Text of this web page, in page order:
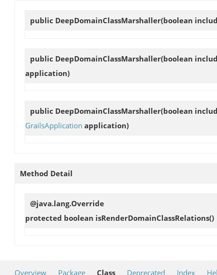
public DeepDomainClassMarshaller(boolean
public DeepDomainClassMarshaller(boolean
application)
public DeepDomainClassMarshaller(boolean
GrailsApplication application)
Method Detail
@java.lang.Override
protected boolean isRenderDomainClassRelations()
Overview Package Class Deprecated Index